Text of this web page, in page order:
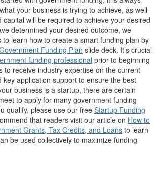
your business is trying to achieve, as well
capital will be required to achieve your desired
determined your desired outcome, we
to learn how to create a smart funding plan by
Funding Plan slide deck. It’s crucial
funding professional prior to beginning
to receive industry expertise on the current
key application support to ensure the best
business is a startup, there are certain
to apply for many government funding
qualify, please use our free Startup Funding
that readers visit our article on How to
Grants, Tax Credits, and Loans to learn
be used collectively to maximize funding